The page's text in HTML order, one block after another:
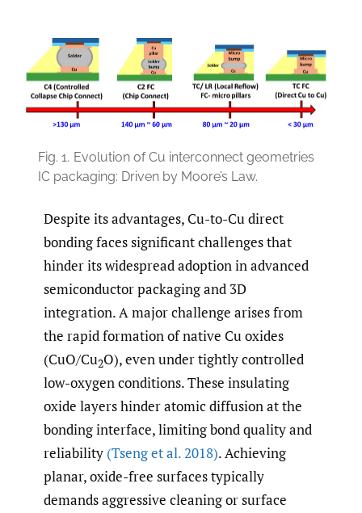
Fig. 1. Evolution of Cu interconnect geometries
IC packaging: Driven by Moore’s Law.
Despite its advantages, Cu-to-Cu direct
bonding faces significant challenges that
hinder its widespread adoption in advanced
semiconductor packaging and 3D
integration. A major challenge arises from
the rapid formation of native Cu oxides
(CuO/Cu2O), even under tightly controlled
low-oxygen conditions. These insulating
oxide layers hinder atomic diffusion at the
bonding interface, limiting bond quality and
reliability (Tseng et al. 2018). Achieving
planar, oxide-free surfaces typically
demands aggressive cleaning or surface